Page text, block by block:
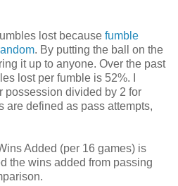
lost because fumble
. By putting the ball on the
it up to anyone. Over the past
lost per fumble is 52%. I
possession divided by 2 for
are defined as pass attempts,
Added (per 16 games) is
the wins added from passing